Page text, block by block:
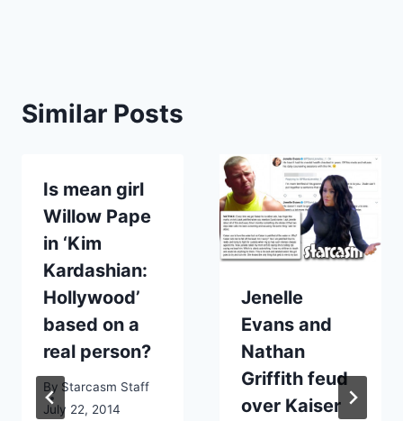
Similar Posts
Is mean girl
Willow Pape
in ‘Kim
Kardashian:
Hollywood’
based on a
real person?
By Starcasm Staff
July 22, 2014
Jenelle
Evans and
Nathan
Griffith feud
over Kaiser